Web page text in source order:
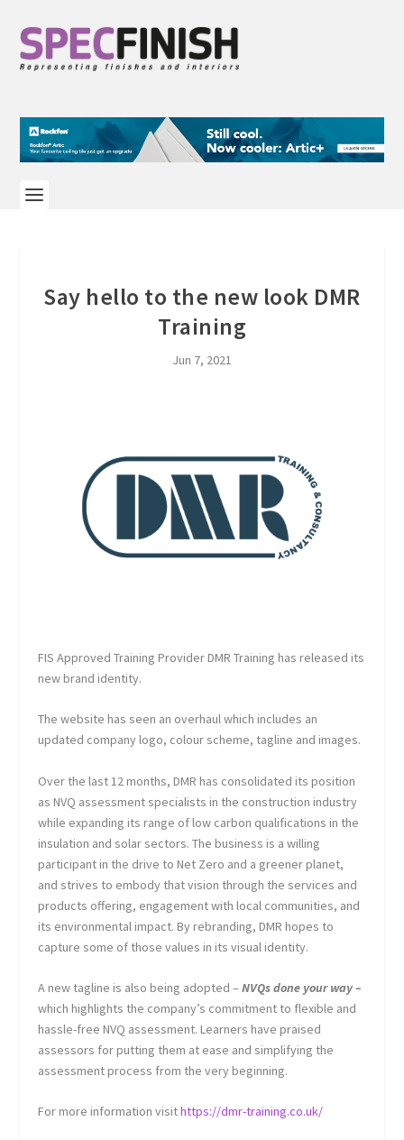
Say hello to the new look DMR
Training
Jun 7, 2021
FIS Approved Training Provider DMR Training has released its
new brand identity.
The website has seen an overhaul which includes an
updated company logo, colour scheme, tagline and images.
Over the last 12 months, DMR has consolidated its position
as NVQ assessment specialists in the construction industry
while expanding its range of low carbon qualifications in the
insulation and solar sectors. The business is a willing
participant in the drive to Net Zero and a greener planet,
and strives to embody that vision through the services and
products offering, engagement with local communities, and
its environmental impact. By rebranding, DMR hopes to
capture some of those values in its visual identity.
A new tagline is also being adopted –NVQs done your way –
which highlights the company’s commitment to flexible and
hassle-free NVQ assessment. Learners have praised
assessors for putting them at ease and simplifying the
assessment process from the very beginning.
For more information visithttps://dmr-training.co.uk/